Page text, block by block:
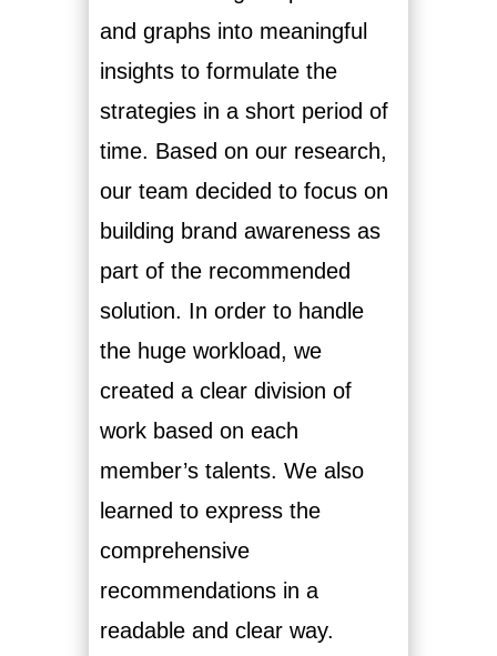
and graphs into meaningful
insights to formulate the
strategies in a short period of
time. Based on our research,
our team decided to focus on
building brand awareness as
part of the recommended
solution. In order to handle
the huge workload, we
created a clear division of
work based on each
member’s talents. We also
learned to express the
comprehensive
recommendations in a
readable and clear way.